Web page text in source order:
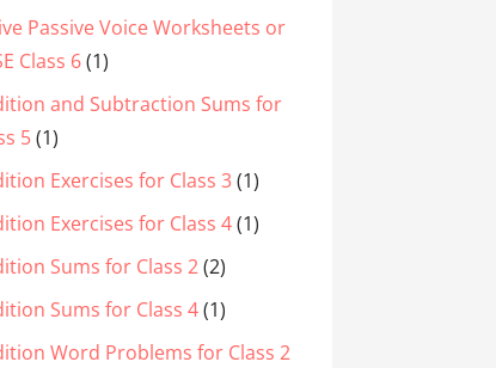
Passive Voice Worksheets or
Class 6(1)
and Subtraction Sums for
5(1)
Exercises for Class 3(1)
Exercises for Class 4(1)
Sums for Class 2(2)
Sums for Class 4(1)
Word Problems for Class 2